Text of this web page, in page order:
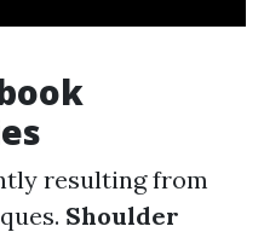
resulting from
Shoulder